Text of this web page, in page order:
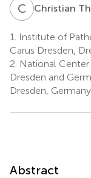
C TChristian
1.
Institute of
Carus Dresden,
2. National Center
Dresden and
Dresden, Germany
Abstract